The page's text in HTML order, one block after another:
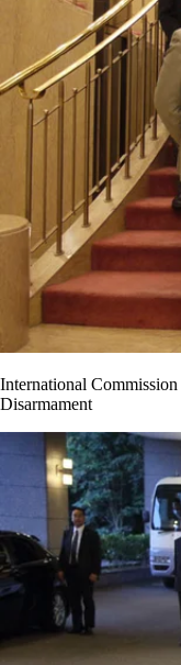
International
Disarmament